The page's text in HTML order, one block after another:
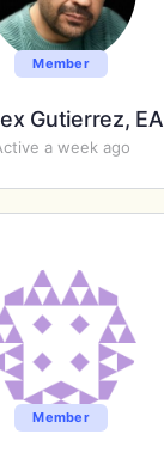
Member
Gutierrez, EA
a week ago
Member